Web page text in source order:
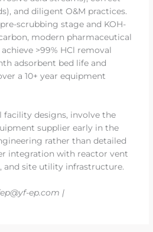
and diligent O&M practices.
scrubbing stage and KOH-
modern pharmaceutical
>99% HCl removal
adsorbent bed life and
a 10+ year equipment
facility designs, involve the
supplier early in the
rather than detailed
integration with reactor vent
and site utility infrastructure.
ep.com |